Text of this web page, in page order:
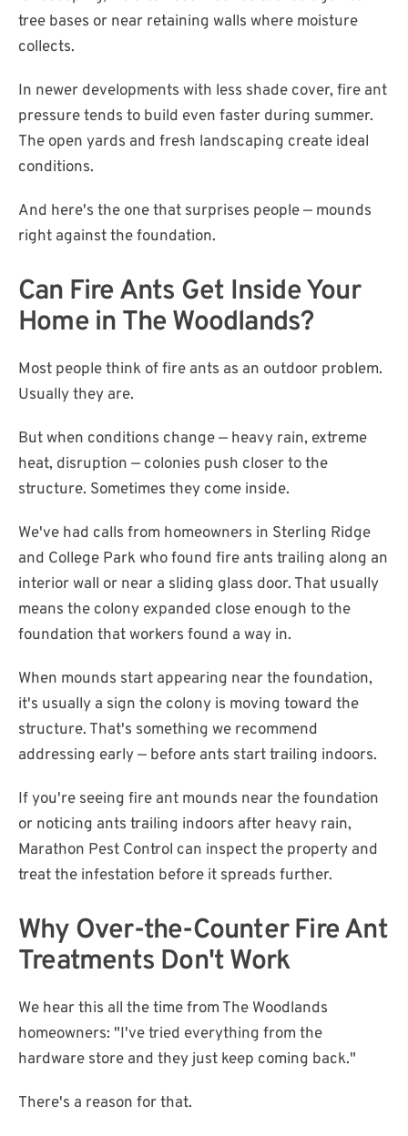
tree bases or near retaining walls where moisture
collects.
In newer developments with less shade cover, fire ant
pressure tends to build even faster during summer.
The open yards and fresh landscaping create ideal
conditions.
And here's the one that surprises people — mounds
right against the foundation.
Can Fire Ants Get Inside Your
Home in The Woodlands?
Most people think of fire ants as an outdoor problem.
Usually they are.
But when conditions change — heavy rain, extreme
heat, disruption — colonies push closer to the
structure. Sometimes they come inside.
We've had calls from homeowners in Sterling Ridge
and College Park who found fire ants trailing along an
interior wall or near a sliding glass door. That usually
means the colony expanded close enough to the
foundation that workers found a way in.
When mounds start appearing near the foundation,
it's usually a sign the colony is moving toward the
structure. That's something we recommend
addressing early — before ants start trailing indoors.
If you're seeing fire ant mounds near the foundation
or noticing ants trailing indoors after heavy rain,
Marathon Pest Control can inspect the property and
treat the infestation before it spreads further.
Why Over-the-Counter Fire Ant
Treatments Don't Work
We hear this all the time from The Woodlands
homeowners: "I've tried everything from the
hardware store and they just keep coming back."
There's a reason for that.